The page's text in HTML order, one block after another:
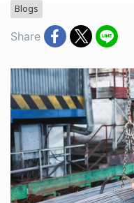
Blogs
Share